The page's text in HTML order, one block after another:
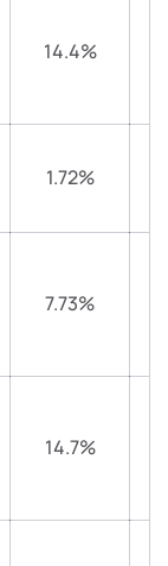
14.4%
1.72%
7.73%
14.7%
you